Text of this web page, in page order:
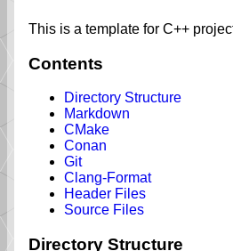
This is a template for C++
Contents
Directory Structure
Markdown
CMake
Conan
Git
Clang-Format
Header Files
Source Files
Directory Structure